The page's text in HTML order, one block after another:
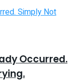
Occurred.